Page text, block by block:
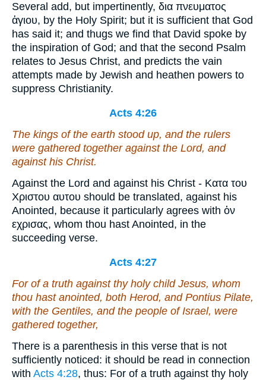
Several add, but impertinently, δια πνευματος
ἁγιου, by the Holy Spirit; but it is sufficient that God
has said it; and thugs we find that David spoke by
the inspiration of God; and that the second Psalm
relates to Jesus Christ, and predicts the vain
attempts made by Jewish and heathen powers to
suppress Christianity.
Acts 4:26
The kings of the earth stood up, and the rulers
were gathered together against the Lord, and
against his Christ.
Against the Lord and against his Christ - Κατα του
Χριστου αυτου should be translated, against his
Anointed, because it particularly agrees with ὁν
εχρισας, whom thou hast Anointed, in the
succeeding verse.
Acts 4:27
For of a truth against thy holy child Jesus, whom
thou hast anointed, both Herod, and Pontius Pilate,
with the Gentiles, and the people of Israel, were
gathered together,
There is a parenthesis in this verse that is not
sufficiently noticed: it should be read in connection
with Acts 4:28, thus: For of a truth against thy holy